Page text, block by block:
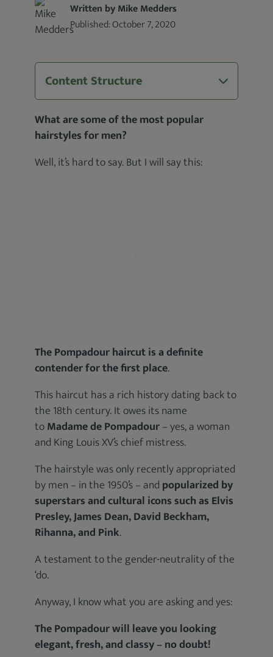
Written by Mike Medders
Published:October 7, 2020
Content Structure
What are some of the most popular
hairstyles for men?
Well, it’s hard to say. But I will say this:
The Pompadour haircut is a definite
contender for the first place.
This haircut has a rich history dating back to
the 18th century. It owes its name
toMadame de Pompadour– yes, a woman
and King Louis XV’s chief mistress.
The hairstyle was only recently appropriated
by men – in the 1950’s – and popularized by
superstars and cultural icons such as Elvis
Presley, James Dean, David Beckham,
Rihanna, and Pink.
A testament to the gender-neutrality of the
‘do.
Anyway, I know what you are asking and yes:
The Pompadour will leave you looking
elegant, fresh, and classy – no doubt!